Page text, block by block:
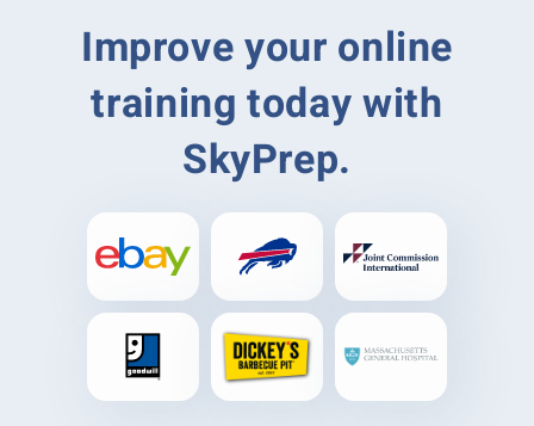
Improve your online
training today with
SkyPrep.